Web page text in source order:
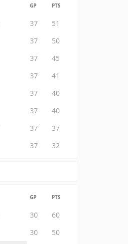
GP PTS
37
51
37
50
37
45
37
41
37
40
37
40
37
37
37 32
GP PTS
30
60
30
50